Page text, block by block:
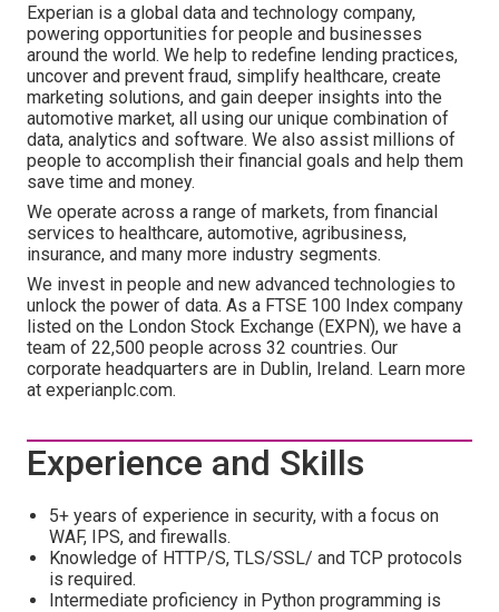
Experian is a global data and technology company,
powering opportunities for people and businesses
around the world. We help to redefine lending practices,
uncover and prevent fraud, simplify healthcare, create
marketing solutions, and gain deeper insights into the
automotive market, all using our unique combination of
data, analytics and software. We also assist millions of
people to accomplish their financial goals and help them
save time and money.
We operate across a range of markets, from financial
services to healthcare, automotive, agribusiness,
insurance, and many more industry segments.
We invest in people and new advanced technologies to
unlock the power of data. As a FTSE 100 Index company
listed on the London Stock Exchange (EXPN), we have a
team of 22,500 people across 32 countries. Our
corporate headquarters are in Dublin, Ireland. Learn more
at experianplc.com.
Experience and Skills
5+ years of experience in security, with a focus on
WAF, IPS, and firewalls.
Knowledge of HTTP/S, TLS/SSL/ and TCP protocols
is required.
Intermediate proficiency in Python programming is